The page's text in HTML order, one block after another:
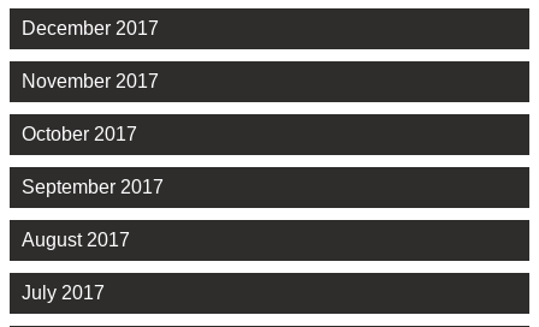
December 2017
November 2017
October 2017
September 2017
August 2017
July 2017